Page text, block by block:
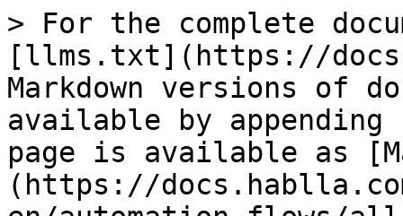
> For the complete
[llms.txt](https://
Markdown versions of
available by
page is available as
(https://